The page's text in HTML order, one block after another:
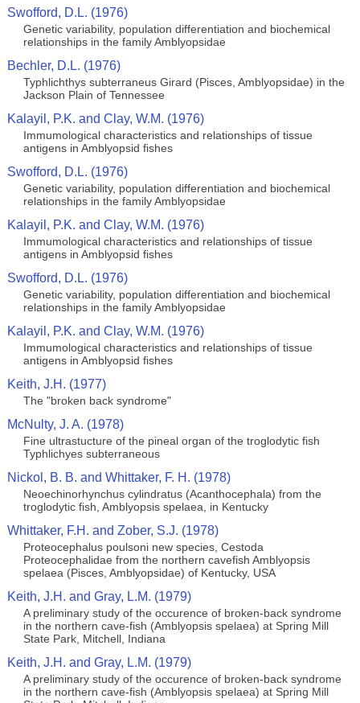
Swofford, D.L. (1976)
Genetic variability, population differentiation and biochemical
relationships in the family Amblyopsidae
Bechler, D.L. (1976)
Typhlichthys subterraneus Girard (Pisces, Amblyopsidae) in the
Jackson Plain of Tennessee
Kalayil, P.K. and Clay, W.M. (1976)
Immumological characteristics and relationships of tissue
antigens in Amblyopsid fishes
Swofford, D.L. (1976)
Genetic variability, population differentiation and biochemical
relationships in the family Amblyopsidae
Kalayil, P.K. and Clay, W.M. (1976)
Immumological characteristics and relationships of tissue
antigens in Amblyopsid fishes
Swofford, D.L. (1976)
Genetic variability, population differentiation and biochemical
relationships in the family Amblyopsidae
Kalayil, P.K. and Clay, W.M. (1976)
Immumological characteristics and relationships of tissue
antigens in Amblyopsid fishes
Keith, J.H. (1977)
The "broken back syndrome"
McNulty, J. A. (1978)
Fine ultrastucture of the pineal organ of the troglodytic fish
Typhlichyes subterraneous
Nickol, B. B. and Whittaker, F. H. (1978)
Neoechinorhynchus cylindratus (Acanthocephala) from the
troglodytic fish, Amblyopsis spelaea, in Kentucky
Whittaker, F.H. and Zober, S.J. (1978)
Proteocephalus poulsoni new species, Cestoda
Proteocephalidae from the northern cavefish Amblyopsis
spelaea (Pisces, Amblyopsidae) of Kentucky, USA
Keith, J.H. and Gray, L.M. (1979)
A preliminary study of the occurence of broken-back syndrome
in the northern cave-fish (Amblyopsis spelaea) at Spring Mill
State Park, Mitchell, Indiana
Keith, J.H. and Gray, L.M. (1979)
A preliminary study of the occurence of broken-back syndrome
in the northern cave-fish (Amblyopsis spelaea) at Spring Mill